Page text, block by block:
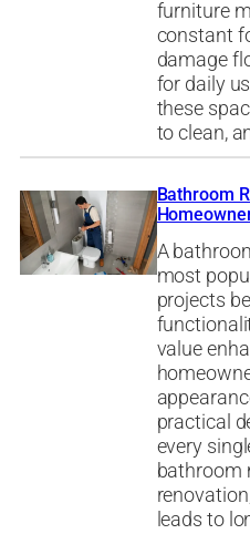
furniture
constant
damage
for daily
these
to clean,
Bathroom
A
most
projects
value
practical
every
bathroom
leads to